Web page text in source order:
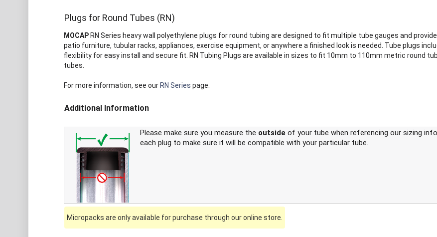
Plugs for Round Tubes (RN)
MOCAPRN Series heavy wall polyethylene plugs for round tubing are designed to fit multiple tube gauges and
patio furniture, tubular racks, appliances, exercise equipment, or anywhere a finished look is needed. Tube plugs
flexibility for easy install and secure fit. RN Tubing Plugs are available in sizes to fit 10mm to 110mm metric round
tubes.
For more information, see our RN Series page.
Additional Information
Please make sure you measure the outside of your tube when referencing our sizing
each plug to make sure it will be compatible with your particular tube.
Micropacks are only available for purchase through our online store.